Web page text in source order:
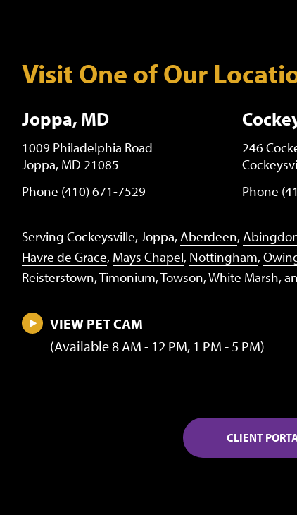
Visit One of Our
Joppa, MD
1009 Philadelphia Road
Joppa, MD 21085
Phone (410) 671-7529
246
Phone
Serving Cockeysville, Joppa, Aberdeen,
Havre de Grace, Mays Chapel, Nottingham,
Reisterstown,Timonium,Towson,White Marsh,
VIEW PET CAM
(Available 8 AM - 12 PM, 1 PM - 5 PM)
CLIENT